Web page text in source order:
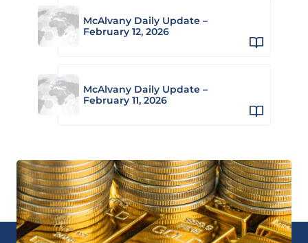
McAlvany Daily Update –
February 12, 2026
McAlvany Daily Update –
February 11, 2026